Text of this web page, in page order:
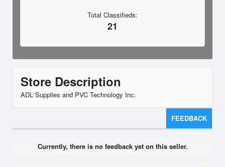
Total Classifieds:
21
Store Description
ADL Supplies and PVC Technology Inc.
FEEDBACK
Currently, there is no feedback yet on this seller.